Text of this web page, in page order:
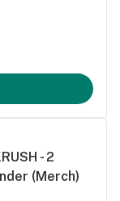
- 2
(Merch)